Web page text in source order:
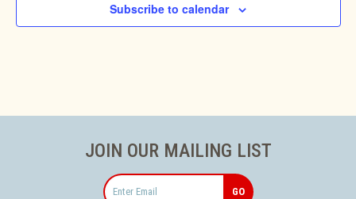
Subscribe to calendar
JOIN OUR MAILING LIST
Email